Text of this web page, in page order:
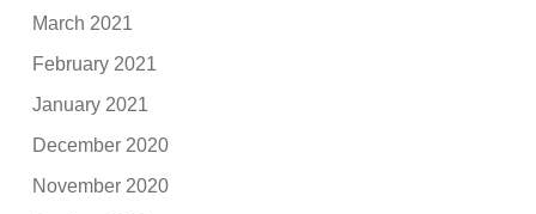
March 2021
February 2021
January 2021
December 2020
November 2020